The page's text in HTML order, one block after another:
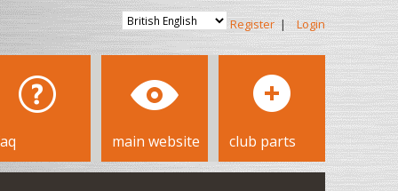
Register | Login
main website club parts